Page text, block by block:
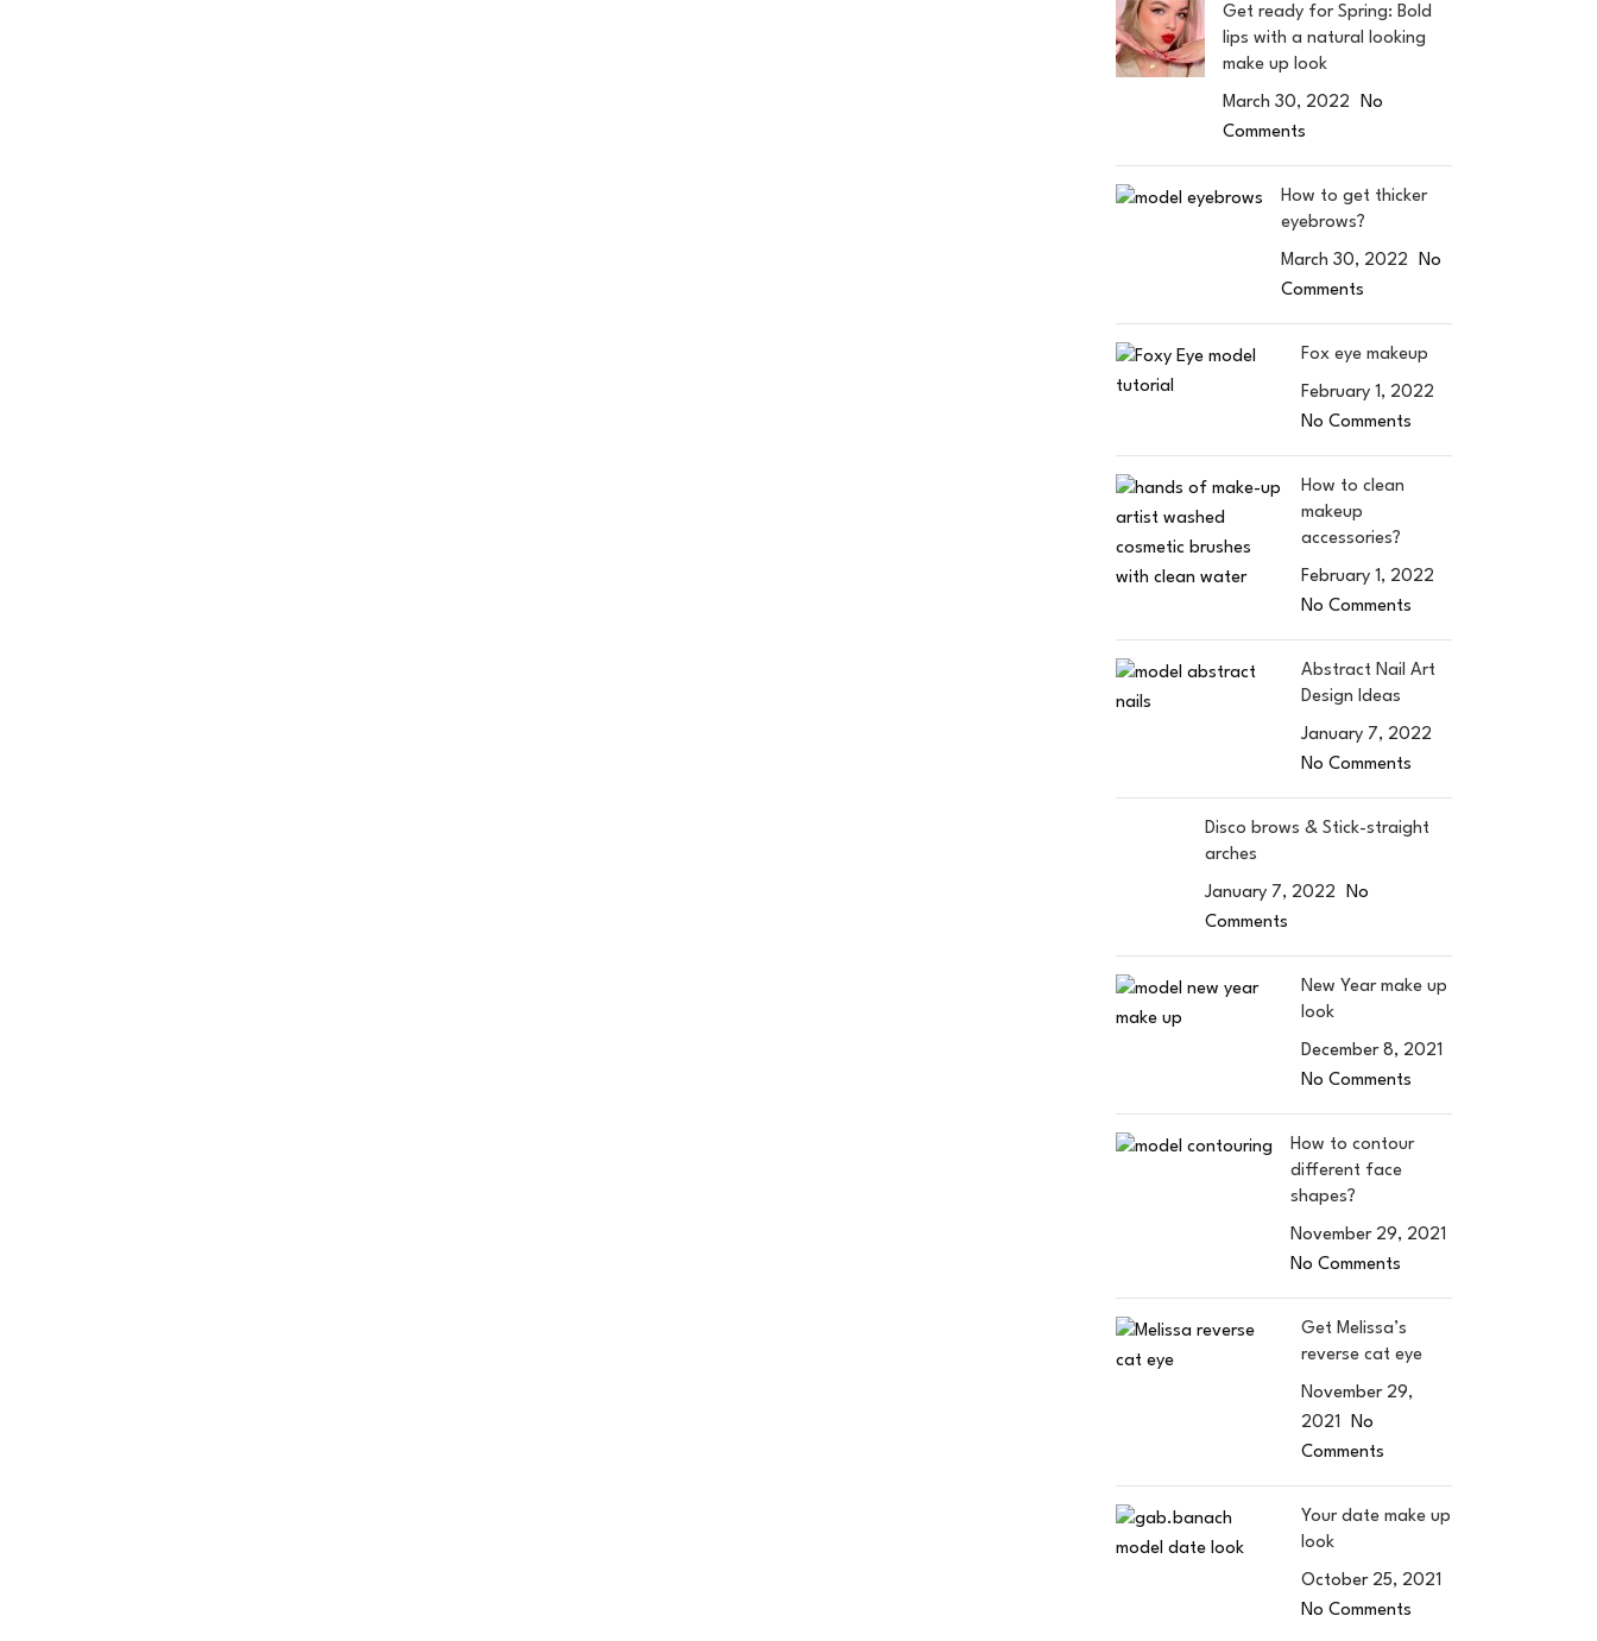
Get ready for Spring: Bold
lips with a natural looking
make up look
March 30, 2022
No
Comments
How to get thicker
eyebrows?
March 30, 2022
No
Comments
Fox eye makeup
February 1, 2022
No Comments
How to clean
makeup
accessories?
February 1, 2022
No Comments
Abstract Nail Art
Design Ideas
January 7, 2022
No Comments
Disco brows & Stick-straight
arches
January 7, 2022
No
Comments
New Year make up
look
December 8, 2021
No Comments
How to contour
different face
shapes?
November 29, 2021
No Comments
Get Melissa’s
reverse cat eye
November 29,
2021
No
Comments
Your date make up
look
October 25, 2021
No Comments